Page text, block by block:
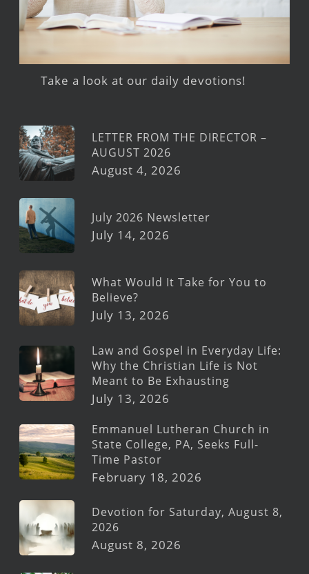
Take a look at our daily devotions!
LETTER FROM THE DIRECTOR –
AUGUST 2026
August 4, 2026
July 2026 Newsletter
July 14, 2026
What Would It Take for You to
Believe?
July 13, 2026
Law and Gospel in Everyday Life:
Why the Christian Life is Not
Meant to Be Exhausting
July 13, 2026
Emmanuel Lutheran Church in
State College, PA, Seeks Full-
Time Pastor
February 18, 2026
Devotion for Saturday, August 8,
2026
August 8, 2026